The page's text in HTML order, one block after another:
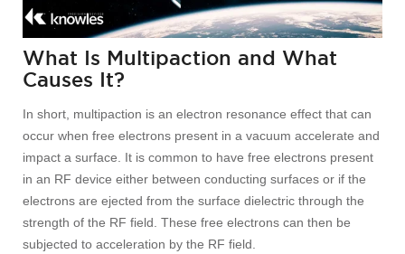
What Is Multipaction and What
Causes It?
In short, multipaction is an electron resonance effect that can
occur when free electrons present in a vacuum accelerate and
impact a surface. It is common to have free electrons present
in an RF device either between conducting surfaces or if the
electrons are ejected from the surface dielectric through the
strength of the RF field. These free electrons can then be
subjected to acceleration by the RF field.